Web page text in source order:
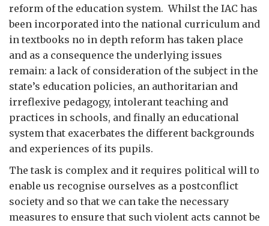
reform of the education system. Whilst the IAC has
been incorporated into the national curriculum and
in textbooks no in depth reform has taken place
and as a consequence the underlying issues
remain: a lack of consideration of the subject in the
state’s education policies, an authoritarian and
irreflexive pedagogy, intolerant teaching and
practices in schools, and finally an educational
system that exacerbates the different backgrounds
and experiences of its pupils.
The task is complex and it requires political will to
enable us recognise ourselves as a postconflict
society and so that we can take the necessary
measures to ensure that such violent acts cannot be